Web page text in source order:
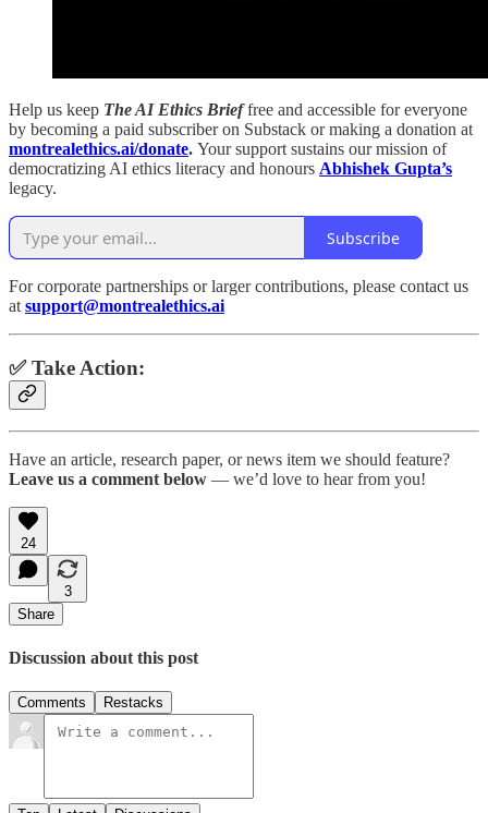
Help us keep The AI Ethics Brieffree and accessible for everyone
by becoming a paid subscriber on Substack or making a donation at
montrealethics.ai/donate. Your support sustains our mission of
democratizing AI ethics literacy and honours Abhishek Gupta’s
legacy.
Subscribe
For corporate partnerships or larger contributions, please contact us
at support@montrealethics.ai
✅ Take Action:
Have an article, research paper, or news item we should feature?
Leave us a comment below — we’d love to hear from you!
24
3
Share
Discussion about this post
Comments Restacks